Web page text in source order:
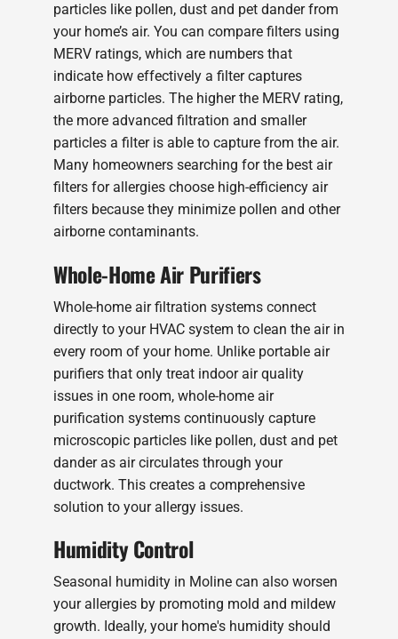
particles like pollen, dust and pet dander from
your home’s air. You can compare filters using
MERV ratings, which are numbers that
indicate how effectively a filter captures
airborne particles. The higher the MERV rating,
the more advanced filtration and smaller
particles a filter is able to capture from the air.
Many homeowners searching for the best air
filters for allergies choose high-efficiency air
filters because they minimize pollen and other
airborne contaminants.
Whole-Home Air Purifiers
Whole-home air filtration systems connect
directly to your HVAC system to clean the air in
every room of your home. Unlike portable air
purifiers that only treat indoor air quality
issues in one room, whole-home air
purification systems continuously capture
microscopic particles like pollen, dust and pet
dander as air circulates through your
ductwork. This creates a comprehensive
solution to your allergy issues.
Humidity Control
Seasonal humidity in Moline can also worsen
your allergies by promoting mold and mildew
growth. Ideally, your home's humidity should